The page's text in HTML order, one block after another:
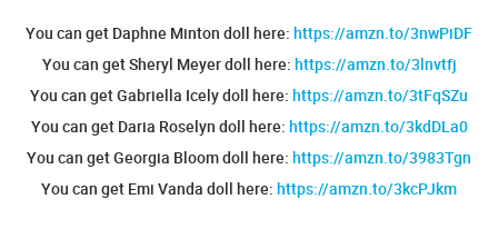
You can get Daphne Minton doll here: https://amzn.to/3nwPiDF
You can get Sheryl Meyer doll here: https://amzn.to/3lnvtfj
You can get Gabriella Icely doll here: https://amzn.to/3tFqSZu
You can get Daria Roselyn doll here: https://amzn.to/3kdDLa0
You can get Georgia Bloom doll here: https://amzn.to/3983Tgn
You can get Emi Vanda doll here: https://amzn.to/3kcPJkm